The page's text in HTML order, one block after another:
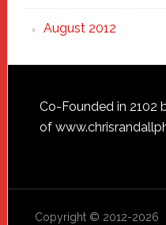
August 2012
Footer
Co-Founded in 2102
of
Copyright © 2012-2026